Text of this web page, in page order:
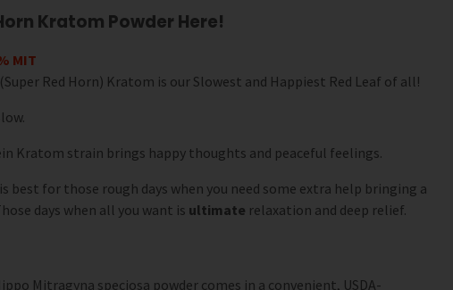
Kratom Powder Here!
MIT
Red Horn) Kratom is our Slowest and Happiest Red Leaf of all!
Kratom strain brings happy thoughts and peaceful feelings.
best for those rough days when you need some extra help bringing a
days when all you want is ultimate relaxation and deep relief.
Mitragyna speciosa powder comes in a convenient, USDA-